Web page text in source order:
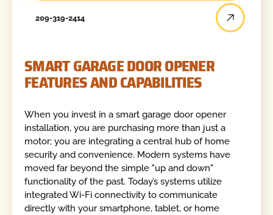
209-319-2414
SMART GARAGE DOOR OPENER
FEATURES AND CAPABILITIES
When you invest in a smart garage door opener
installation, you are purchasing more than just a
motor; you are integrating a central hub of home
security and convenience. Modern systems have
moved far beyond the simple "up and down"
functionality of the past. Today’s systems utilize
integrated Wi-Fi connectivity to communicate
directly with your smartphone, tablet, or home